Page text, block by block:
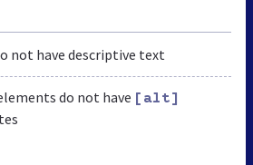
not have descriptive text
do not have [alt]